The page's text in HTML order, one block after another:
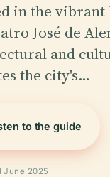
in the vibrant
José de
and
the city's…
to the guide
June 2025